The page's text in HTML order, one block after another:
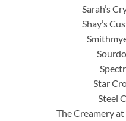
Sarah’s
Shay’s
Star
Steel
The Creamery